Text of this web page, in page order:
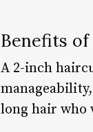
Benefits
A 2-inch
long hair who